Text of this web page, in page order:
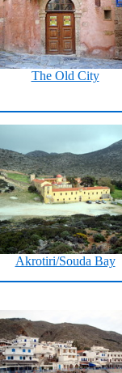
The Old City
Akrotiri/Souda Bay